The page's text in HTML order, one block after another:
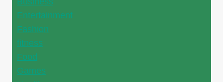
Entertainment
Fashion
fitness
Food
Games